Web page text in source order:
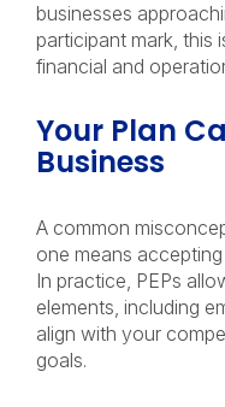
businesses
participant mark, this
financial and
Your Plan
Business
A common
one means
In practice, PEPs
elements, including
align with your
goals.